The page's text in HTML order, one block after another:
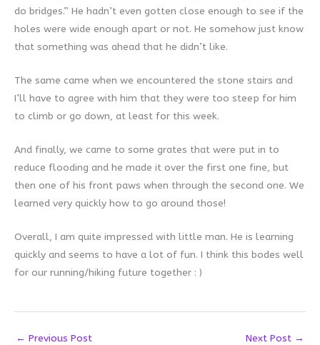
do bridges.” He hadn’t even gotten close enough to see if the
holes were wide enough apart or not. He somehow just know
that something was ahead that he didn’t like.
The same came when we encountered the stone stairs and
I’ll have to agree with him that they were too steep for him
to climb or go down, at least for this week.
And finally, we came to some grates that were put in to
reduce flooding and he made it over the first one fine, but
then one of his front paws when through the second one. We
learned very quickly how to go around those!
Overall, I am quite impressed with little man. He is learning
quickly and seems to have a lot of fun. I think this bodes well
for our running/hiking future together : )
← Previous Post Next Post →